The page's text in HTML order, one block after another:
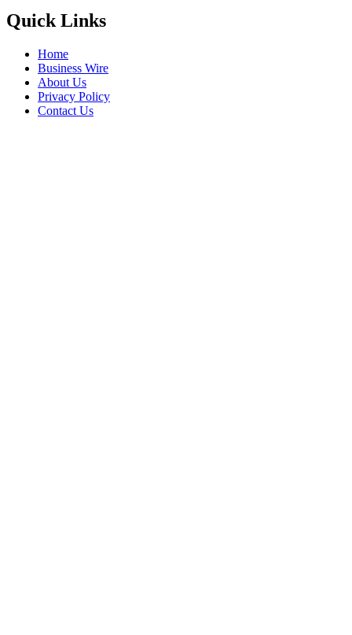
Quick Links
Home
Business Wire
About Us
Privacy Policy
Contact Us